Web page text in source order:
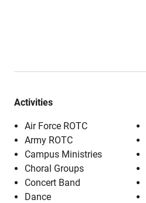
Activities
Air Force ROTC
Army ROTC
Campus Ministries
Choral Groups
Concert Band
Dance